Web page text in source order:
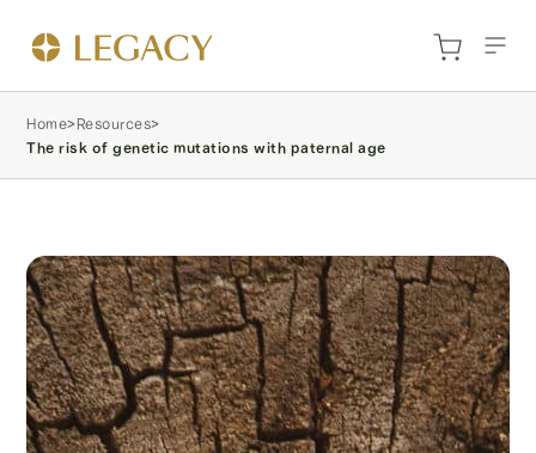
Home>Resources>
The risk of genetic mutations with paternal age